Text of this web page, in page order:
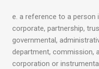
e. a reference to a person
corporate, partnership,
governmental,
department, commission,
corporation or